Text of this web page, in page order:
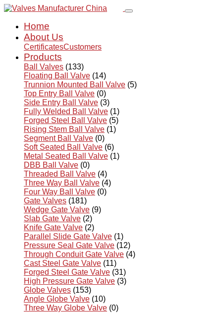
Home
About Us
CertificatesCustomers
Products
Ball Valves (133)
Floating Ball Valve (14)
Trunnion Mounted Ball Valve (5)
Top Entry Ball Valve (0)
Side Entry Ball Valve (3)
Fully Welded Ball Valve (1)
Forged Steel Ball Valve (5)
Rising Stem Ball Valve (1)
Segment Ball Valve (0)
Soft Seated Ball Valve (6)
Metal Seated Ball Valve (1)
DBB Ball Valve (0)
Threaded Ball Valve (4)
Three Way Ball Valve (4)
Four Way Ball Valve (0)
Gate Valves (181)
Wedge Gate Valve (9)
Slab Gate Valve (2)
Knife Gate Valve (2)
Parallel Slide Gate Valve (1)
Pressure Seal Gate Valve (12)
Through Conduit Gate Valve (4)
Cast Steel Gate Valve (11)
Forged Steel Gate Valve (31)
High Pressure Gate Valve (3)
Globe Valves (153)
Angle Globe Valve (10)
Three Way Globe Valve (0)